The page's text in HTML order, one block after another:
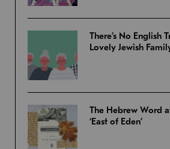
There’s No English
Lovely Jewish
The Hebrew Word
‘East of Eden’